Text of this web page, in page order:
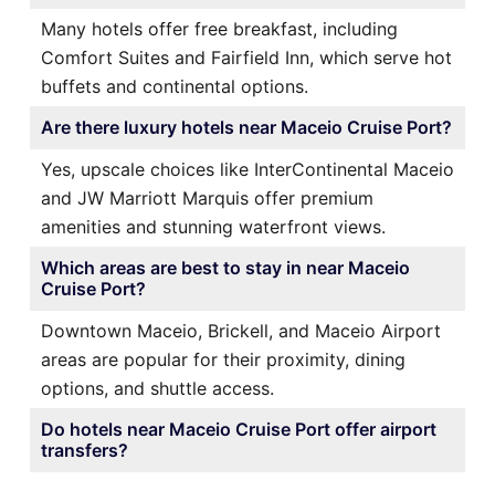
Many hotels offer free breakfast, including
Comfort Suites and Fairfield Inn, which serve hot
buffets and continental options.
Are there luxury hotels near Maceio Cruise Port?
Yes, upscale choices like InterContinental Maceio
and JW Marriott Marquis offer premium
amenities and stunning waterfront views.
Which areas are best to stay in near Maceio
Cruise Port?
Downtown Maceio, Brickell, and Maceio Airport
areas are popular for their proximity, dining
options, and shuttle access.
Do hotels near Maceio Cruise Port offer airport
transfers?